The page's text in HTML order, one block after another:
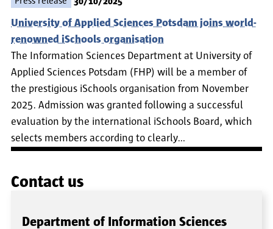
University of Applied Sciences Potsdam joins world-
renowned iSchools organisation
The Information Sciences Department at University of
Applied Sciences Potsdam (FHP) will be a member of
the prestigious iSchools organisation from November
2025. Admission was granted following a successful
evaluation by the international iSchools Board, which
selects members according to clearly…
Contact us
Department of Information Sciences